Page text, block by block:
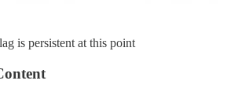
is persistent at this point